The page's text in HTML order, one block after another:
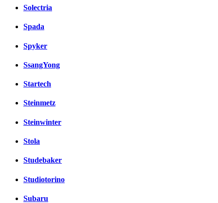
Solectria
Spada
Spyker
SsangYong
Startech
Steinmetz
Steinwinter
Stola
Studebaker
Studiotorino
Subaru